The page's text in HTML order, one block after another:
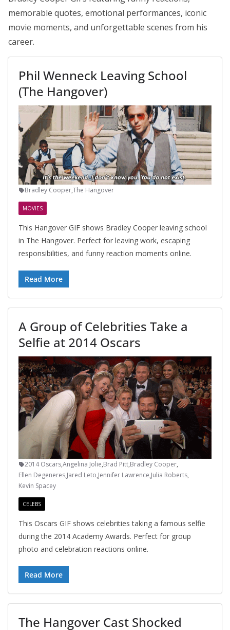
memorable quotes, emotional performances, iconic
movie moments, and unforgettable scenes from his
career.
Phil Wenneck Leaving School
(The Hangover)
Bradley Cooper,The Hangover
MOVIES
This Hangover GIF shows Bradley Cooper leaving school
in The Hangover. Perfect for leaving work, escaping
responsibilities, and funny reaction moments online.
Read More
A Group of Celebrities Take a
Selfie at 2014 Oscars
2014 Oscars,Angelina Jolie,Brad Pitt,Bradley Cooper,
Ellen Degeneres,Jared Leto,Jennifer Lawrence,Julia Roberts,
Kevin Spacey
CELEBS
This Oscars GIF shows celebrities taking a famous selfie
during the 2014 Academy Awards. Perfect for group
photo and celebration reactions online.
Read More
The Hangover Cast Shocked